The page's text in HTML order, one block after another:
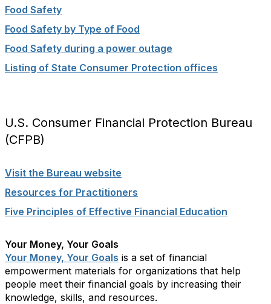
Food Safety
Food Safety by Type of Food
Food Safety during a power outage
Listing of State Consumer Protection offices
U.S. Consumer Financial Protection Bureau
(CFPB)
Visit the Bureau website
Resources for Practitioners
Five Principles of Effective Financial Education
Your Money, Your Goals
Your Money, Your Goals is a set of financial
empowerment materials for organizations that help
people meet their financial goals by increasing their
knowledge, skills, and resources.